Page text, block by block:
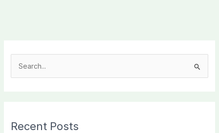
c
Recent Posts